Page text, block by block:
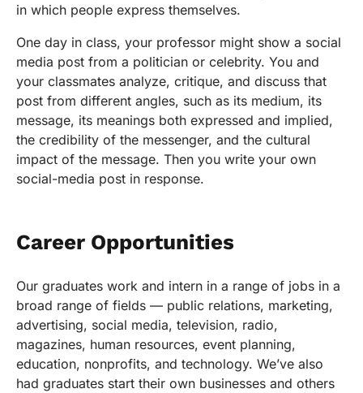
in which people express themselves.
One day in class, your professor might show a social
media post from a politician or celebrity. You and
your classmates analyze, critique, and discuss that
post from different angles, such as its medium, its
message, its meanings both expressed and implied,
the credibility of the messenger, and the cultural
impact of the message. Then you write your own
social-media post in response.
Career Opportunities
Our graduates work and intern in a range of jobs in a
broad range of fields — public relations, marketing,
advertising, social media, television, radio,
magazines, human resources, event planning,
education, nonprofits, and technology. We’ve also
had graduates start their own businesses and others